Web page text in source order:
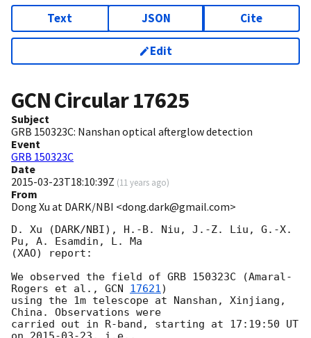
Text JSON Cite
Edit
GCN Circular17625
Subject
GRB 150323C: Nanshan optical afterglow detection
Event
GRB 150323C
Date
2015-03-23T18:10:39Z (11 years ago)
From
Dong Xu at DARK/NBI <dong.dark@gmail.com>
D. Xu (DARK/NBI), H.-B. Niu, J.-Z. Liu, G.-X.
Pu, A. Esamdin, L. Ma
(XAO) report:
We observed the field of GRB 150323C (Amaral-
Rogers et al., GCN 17621)
using the 1m telescope at Nanshan, Xinjiang,
China. Observations were
carried out in R-band, starting at 17:19:50 UT